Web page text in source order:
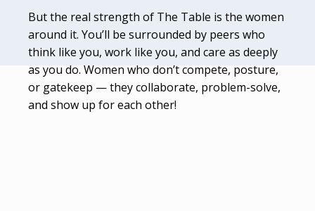
But the real strength of The Table is the women
around it. You’ll be surrounded by peers who
think like you, work like you, and care as deeply
as you do. Women who don’t compete, posture,
or gatekeep — they collaborate, problem-solve,
and show up for each other!